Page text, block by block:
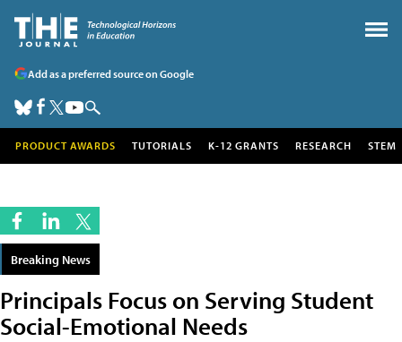
Add as a preferred source on Google
PRODUCT AWARDS TUTORIALS K-12 GRANTS RESEARCH STEM
Breaking News
Principals Focus on Serving Student
Social-Emotional Needs